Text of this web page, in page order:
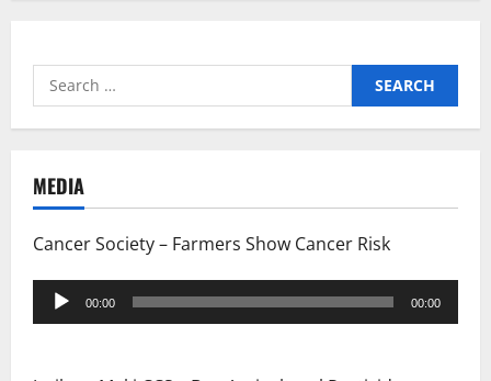
v
i
a
t
i
Search
for:
MEDIA
Cancer Society – Farmers Show Cancer Risk
Audio
Player
00:00 00:00